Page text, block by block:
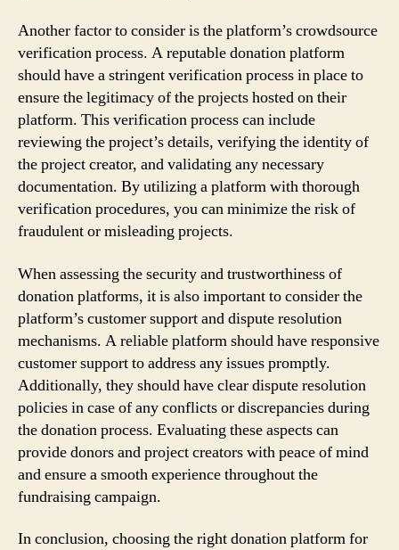
Another factor to consider is the platform’s crowdsource
verification process. A reputable donation platform
should have a stringent verification process in place to
ensure the legitimacy of the projects hosted on their
platform. This verification process can include
reviewing the project’s details, verifying the identity of
the project creator, and validating any necessary
documentation. By utilizing a platform with thorough
verification procedures, you can minimize the risk of
fraudulent or misleading projects.
When assessing the security and trustworthiness of
donation platforms, it is also important to consider the
platform’s customer support and dispute resolution
mechanisms. A reliable platform should have responsive
customer support to address any issues promptly.
Additionally, they should have clear dispute resolution
policies in case of any conflicts or discrepancies during
the donation process. Evaluating these aspects can
provide donors and project creators with peace of mind
and ensure a smooth experience throughout the
fundraising campaign.
In conclusion, choosing the right donation platform for